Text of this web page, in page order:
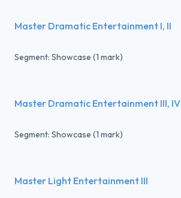
Master Dramatic Entertainment I, II
Segment: Showcase (1 mark)
Master Dramatic Entertainment III, IV
Segment: Showcase (1 mark)
Master Light Entertainment III